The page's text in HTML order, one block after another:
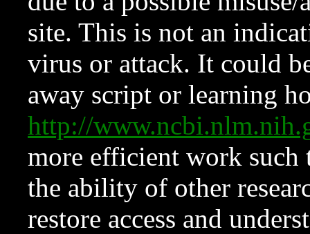
site. This is not an
virus or attack. It could
away script or learning
http://
more efficient work such
the ability of other
restore access and